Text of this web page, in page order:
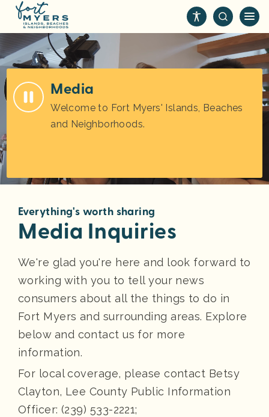
p
t
o
m
n
c
o
n
Media
Welcome to Fort Myers' Islands, Beaches
and Neighborhoods.
Everything's worth sharing
Media Inquiries
We're glad you're here and look forward to
working with you to tell your news
consumers about all the things to do in
Fort Myers and surrounding areas. Explore
below and contact us for more
information.
For local coverage, please contact Betsy
Clayton, Lee County Public Information
Officer: (239) 533-2221;